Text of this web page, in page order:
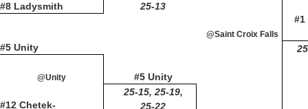
#1
#8 Ladysmith
25-13
@Saint Croix Falls
#5 Unity
#5 Unity
@Unity
#12 Chetek-
25-15, 25-19,
25-22